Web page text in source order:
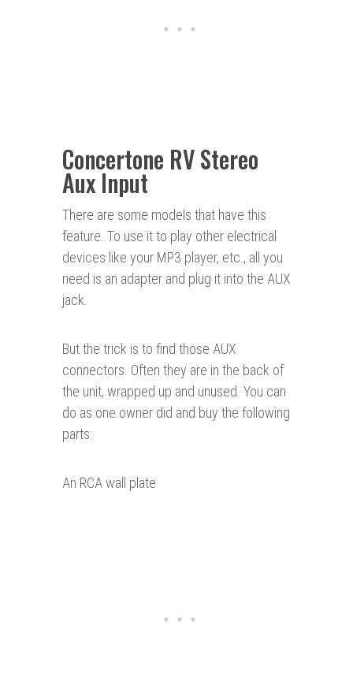
Concertone RV Stereo
Aux Input
There are some models that have this
feature. To use it to play other electrical
devices like your MP3 player, etc., all you
need is an adapter and plug it into the AUX
jack.
But the trick is to find those AUX
connectors. Often they are in the back of
the unit, wrapped up and unused. You can
do as one owner did and buy the following
parts:
An RCA wall plate